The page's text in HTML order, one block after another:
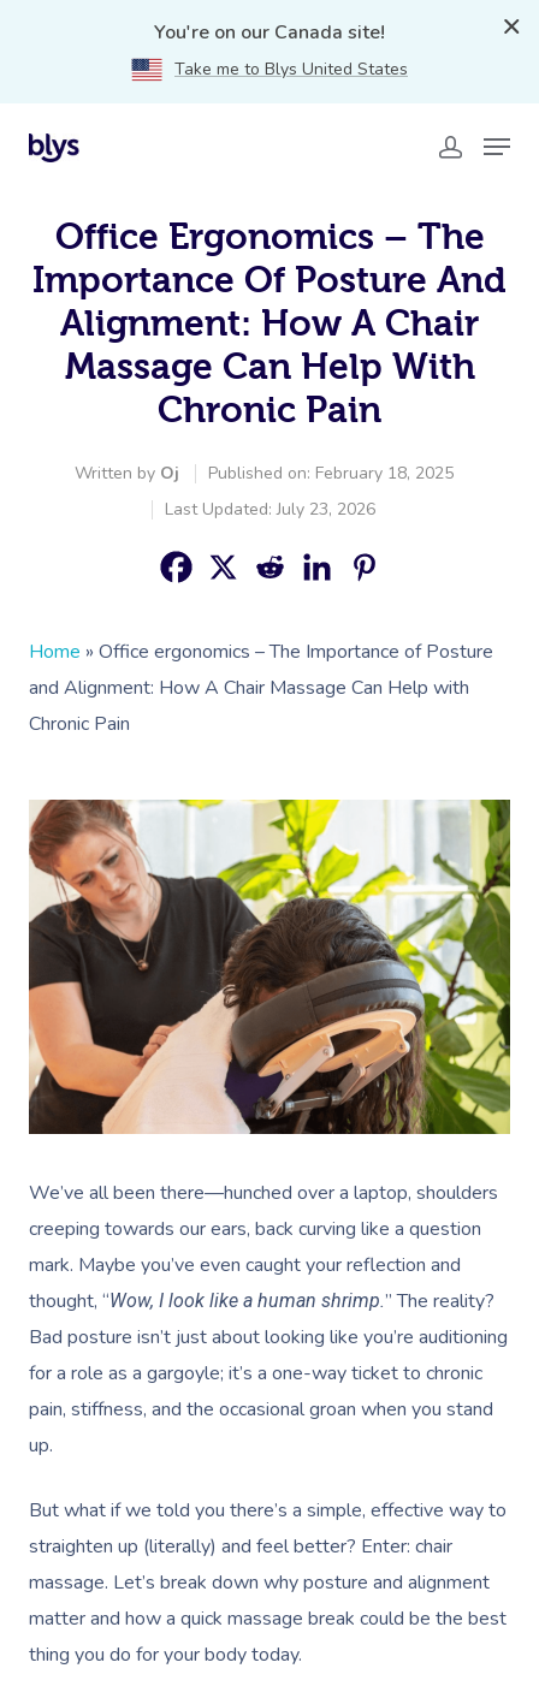
You're on our Canada site!
Take me to Blys United States
Office Ergonomics – The
Importance Of Posture And
Alignment: How A Chair
Massage Can Help With
Chronic Pain
Written by Oj
Published on: February 18, 2025
Last Updated: July 23, 2026
Home » Office ergonomics – The Importance of Posture
and Alignment: How A Chair Massage Can Help with
Chronic Pain
We’ve all been there—hunched over a laptop, shoulders
creeping towards our ears, back curving like a question
mark. Maybe you’ve even caught your reflection and
thought, “Wow, I look like a human shrimp.” The reality?
Bad posture isn’t just about looking like you’re auditioning
for a role as a gargoyle; it’s a one-way ticket to chronic
pain, stiffness, and the occasional groan when you stand
up.
But what if we told you there’s a simple, effective way to
straighten up (literally) and feel better? Enter: chair
massage. Let’s break down why posture and alignment
matter and how a quick massage break could be the best
thing you do for your body today.